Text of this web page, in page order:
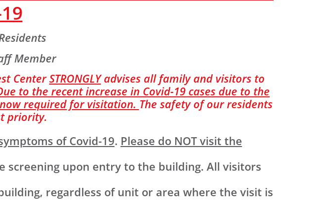
Member
CenterSTRONGLYadvises all family and visitors to
to the recent increase in Covid-19 cases due to the
now required for visitation. The safety of our residents
priority.
of Covid-19. Please do NOT visit the
upon entry to the building. All visitors
regardless of unit or area where the visit is